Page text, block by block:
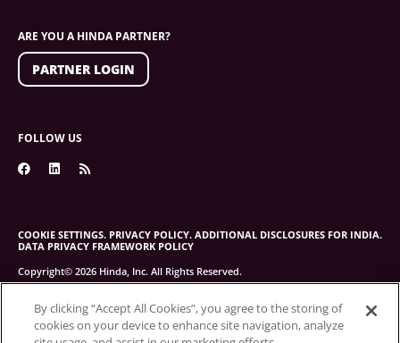
ARE YOU A HINDA PARTNER?
PARTNER LOGIN
FOLLOW US
COOKIE SETTINGS. PRIVACY POLICY. ADDITIONAL DISCLOSURES FOR INDIA.
DATA PRIVACY FRAMEWORK POLICY
Copyright© 2026 Hinda, Inc. All Rights Reserved.
By clicking “Accept All Cookies”, you agree to the storing of
cookies on your device to enhance site navigation, analyze